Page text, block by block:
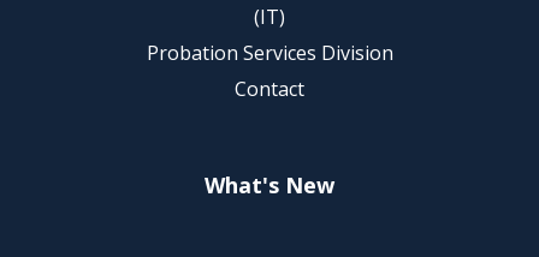
(IT)
Probation Services Division
Contact
What's New